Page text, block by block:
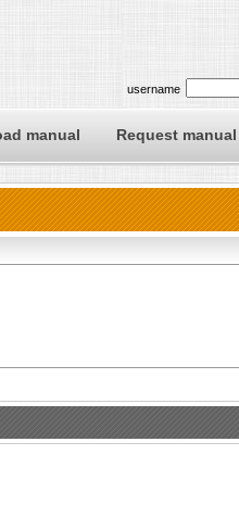
username
manual Request manual